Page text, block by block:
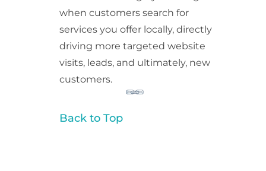
when customers search for
services you offer locally, directly
driving more targeted website
visits, leads, and ultimately, new
customers.
Back to Top